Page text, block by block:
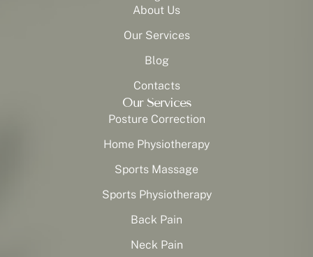
About Us
Our Services
Blog
Contacts
Our Services
Posture Correction
Home Physiotherapy
Sports Massage
Sports Physiotherapy
Back Pain
Neck Pain